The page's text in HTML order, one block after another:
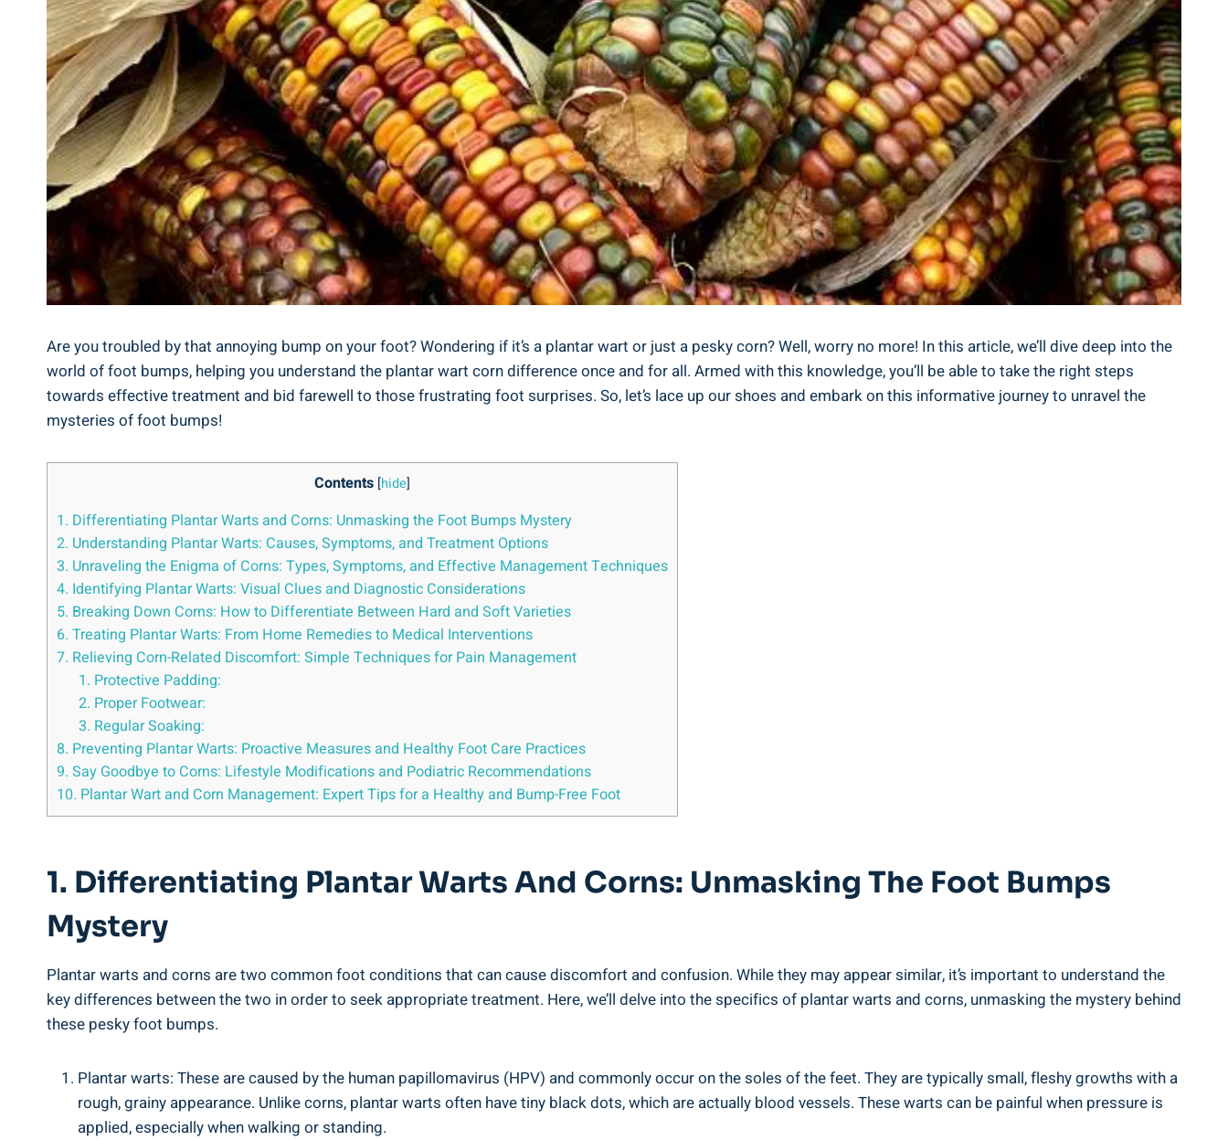
Are you troubled by that annoying bump on your foot? Wondering if it’s a plantar wart or just a pesky corn? Well, worry no more! In this article, we’ll dive deep into the
world of foot bumps, helping you understand the plantar wart corn difference once and for all. Armed with this knowledge, you’ll be able to take the right steps
towards effective treatment and bid farewell to those frustrating foot surprises. So, let’s lace up our shoes and embark on this informative journey to unravel the
mysteries of foot bumps!
Contents [hide]
1. Differentiating Plantar Warts and Corns: Unmasking the Foot Bumps Mystery
2. Understanding Plantar Warts: Causes, Symptoms, and Treatment Options
3. Unraveling the Enigma of Corns: Types, Symptoms, and Effective Management Techniques
4. Identifying Plantar Warts: Visual Clues and Diagnostic Considerations
5. Breaking Down Corns: How to Differentiate Between Hard and Soft Varieties
6. Treating Plantar Warts: From Home Remedies to Medical Interventions
7. Relieving Corn-Related Discomfort: Simple Techniques for Pain Management
1. Protective Padding:
2. Proper Footwear:
3. Regular Soaking:
8. Preventing Plantar Warts: Proactive Measures and Healthy Foot Care Practices
9. Say Goodbye to Corns: Lifestyle Modifications and Podiatric Recommendations
10. Plantar Wart and Corn Management: Expert Tips for a Healthy and Bump-Free Foot
1. Differentiating Plantar Warts And Corns: Unmasking The Foot Bumps
Mystery
Plantar warts and corns are two common foot conditions that can cause discomfort and confusion. While they may appear similar, it’s important to understand the
key differences between the two in order to seek appropriate treatment. Here, we’ll delve into the specifics of plantar warts and corns, unmasking the mystery behind
these pesky foot bumps.
Plantar warts: These are caused by the human papillomavirus (HPV) and commonly occur on the soles of the feet. They are typically small, fleshy growths with a
rough, grainy appearance. Unlike corns, plantar warts often have tiny black dots, which are actually blood vessels. These warts can be painful when pressure is
applied, especially when walking or standing.